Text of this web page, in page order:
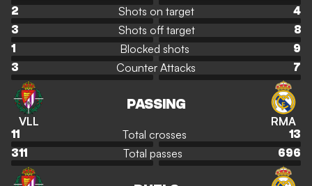
2
Shots on target
4
3
Shots off target
8
1
Blocked shots
9
3
Counter Attacks 7
VLL
PASSING
RMA
11 Total crosses
13
311
Total passes 696